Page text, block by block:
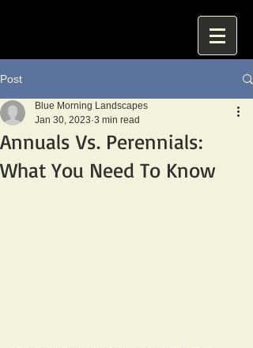
Post
Annuals Vs. Perennials:
What You Need To Know
Blue Morning Landscapes
Jan 30, 2023 3 min read